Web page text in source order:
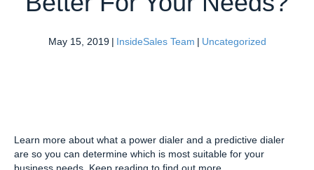
May 15, 2019 | InsideSales Team | Uncategorized
Learn more about what a power dialer and a predictive dialer
are so you can determine which is most suitable for your
business needs. Keep reading to find out more.